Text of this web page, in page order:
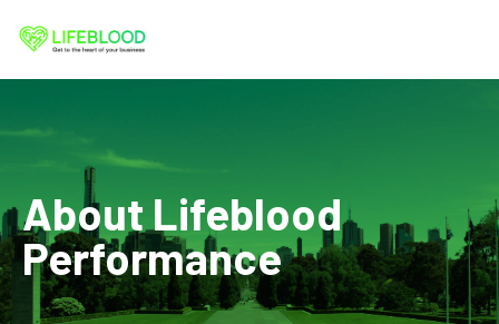
Skip
to
content
About Lifeblood
Performance